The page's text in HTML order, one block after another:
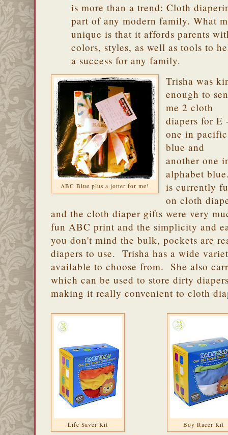
is more than a trend: Cloth
part of any modern family. What
unique is that it affords parents
colors, styles, as well as tools to
a success for any family.
ABC Blue plus a jotter for me!
Trisha was
enough to
me 2 cloth
diapers for E
one in pacific
blue and
another one
alphabet
is currently
on cloth
and the cloth diaper gifts were very
fun ABC print and the simplicity and
you don't mind the bulk, pockets are
diapers to use. Trisha has a wide
available to choose from. She also
which can be used to store dirty
making it really convenient to cloth
Life Saver Kit Boy Racer Kit